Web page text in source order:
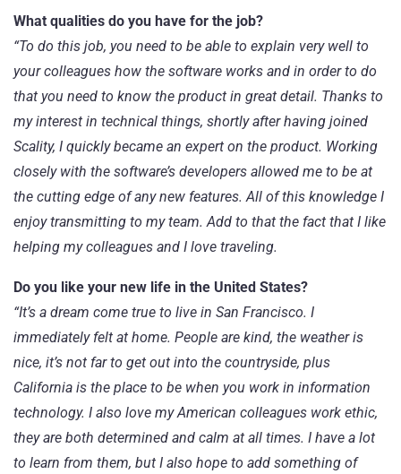
What qualities do you have for the job?
“To do this job, you need to be able to explain very well to
your colleagues how the software works and in order to do
that you need to know the product in great detail. Thanks to
my interest in technical things, shortly after having joined
Scality, I quickly became an expert on the product. Working
closely with the software’s developers allowed me to be at
the cutting edge of any new features. All of this knowledge I
enjoy transmitting to my team. Add to that the fact that I like
helping my colleagues and I love traveling.
Do you like your new life in the United States?
“It’s a dream come true to live in San Francisco. I
immediately felt at home. People are kind, the weather is
nice, it’s not far to get out into the countryside, plus
California is the place to be when you work in information
technology. I also love my American colleagues work ethic,
they are both determined and calm at all times. I have a lot
to learn from them, but I also hope to add something of